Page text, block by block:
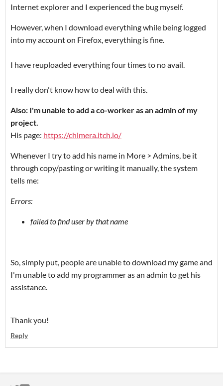
Internet explorer and I experienced the bug myself.
However, when I download everything while being logged
into my account on Firefox, everything is fine.
I have reuploaded everything four times to no avail.
I really don't know how to deal with this.
Also: I'm unable to add a co-worker as an admin of my
project.
His page: https://chlmera.itch.io/
Whenever I try to add his name in More > Admins, be it
through copy/pasting or writing it manually, the system
tells me:
Errors:
failed to find user by that name
So, simply put, people are unable to download my game and
I'm unable to add my programmer as an admin to get his
assistance.
Thank you!
Reply